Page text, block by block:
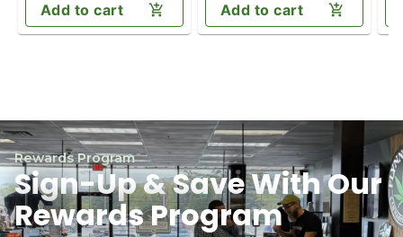
Add to cart Add to cart
Rewards Program
Sign-Up & Save With Our
Rewards Program